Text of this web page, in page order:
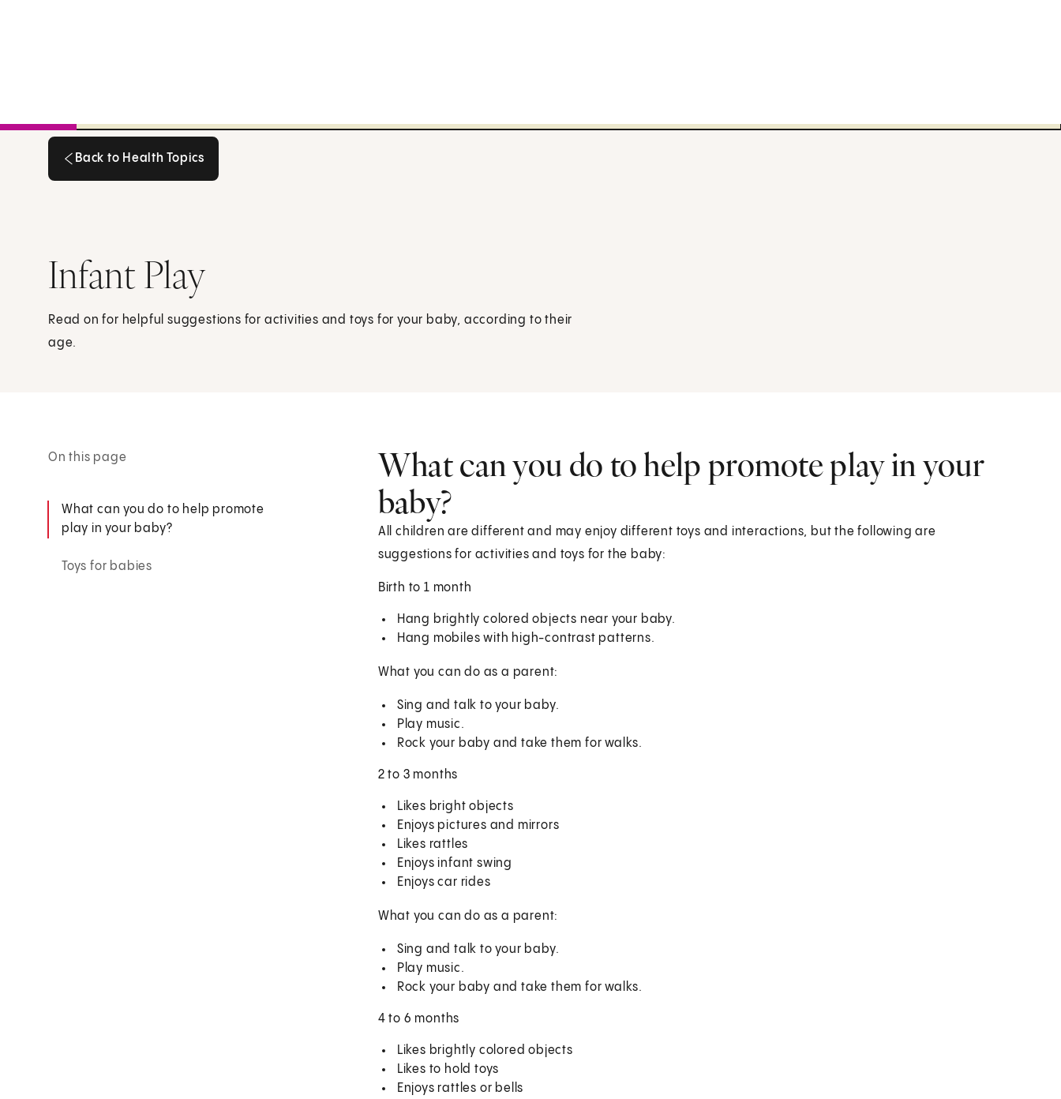
Back to Health Topics
Infant Play
Read on for helpful suggestions for activities and toys for your baby, according to their
age.
On this page
What can you do to help promote
play in your baby?
Toys for babies
What can you do to help promote play in your
baby?
All children are different and may enjoy different toys and interactions, but the following are
suggestions for activities and toys for the baby:
Birth to 1 month
Hang brightly colored objects near your baby.
Hang mobiles with high-contrast patterns.
What you can do as a parent:
Sing and talk to your baby.
Play music.
Rock your baby and take them for walks.
2 to 3 months
Likes bright objects
Enjoys pictures and mirrors
Likes rattles
Enjoys infant swing
Enjoys car rides
What you can do as a parent:
Sing and talk to your baby.
Play music.
Rock your baby and take them for walks.
4 to 6 months
Likes brightly colored objects
Likes to hold toys
Enjoys rattles or bells